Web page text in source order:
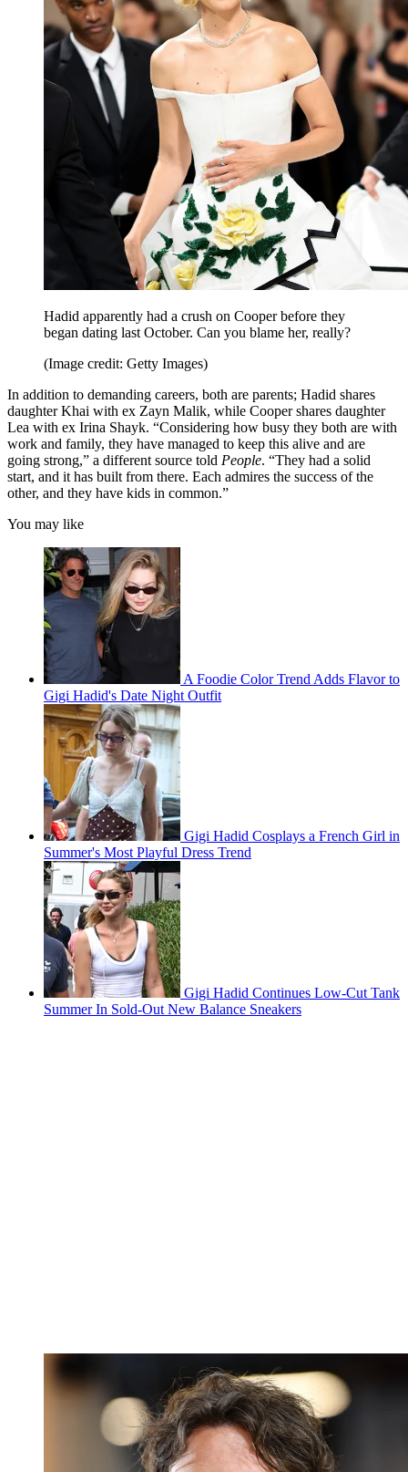
Hadid apparently had a crush on Cooper before they
began dating last October. Can you blame her, really?
(Image credit: Getty Images)
In addition to demanding careers, both are parents; Hadid shares
daughter Khai with ex Zayn Malik, while Cooper shares daughter
Lea with ex Irina Shayk. “Considering how busy they both are with
work and family, they have managed to keep this alive and are
going strong,” a different source told People. “They had a solid
start, and it has built from there. Each admires the success of the
other, and they have kids in common.”
You may like
A Foodie Color Trend Adds Flavor to
Gigi Hadid's Date Night Outfit
Gigi Hadid Cosplays a French Girl in
Summer's Most Playful Dress Trend
Gigi Hadid Continues Low-Cut Tank
Summer In Sold-Out New Balance Sneakers